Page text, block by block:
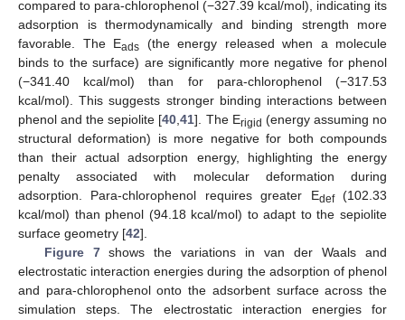
compared to para-chlorophenol (−327.39 kcal/mol), indicating its
adsorption is thermodynamically and binding strength more
favorable. The Eads (the energy released when a molecule
binds to the surface) are significantly more negative for phenol
(−341.40 kcal/mol) than for para-chlorophenol (−317.53
kcal/mol). This suggests stronger binding interactions between
phenol and the sepiolite [40 ,41]. The Erigid (energy assuming no
structural deformation) is more negative for both compounds
than their actual adsorption energy, highlighting the energy
penalty associated with molecular deformation during
adsorption. Para-chlorophenol requires greater Edef(102.33
kcal/mol) than phenol (94.18 kcal/mol) to adapt to the sepiolite
surface geometry [42].
Figure 7shows the variations in van der Waals and
electrostatic interaction energies during the adsorption of phenol
and para-chlorophenol onto the adsorbent surface across the
simulation steps. The electrostatic interaction energies for